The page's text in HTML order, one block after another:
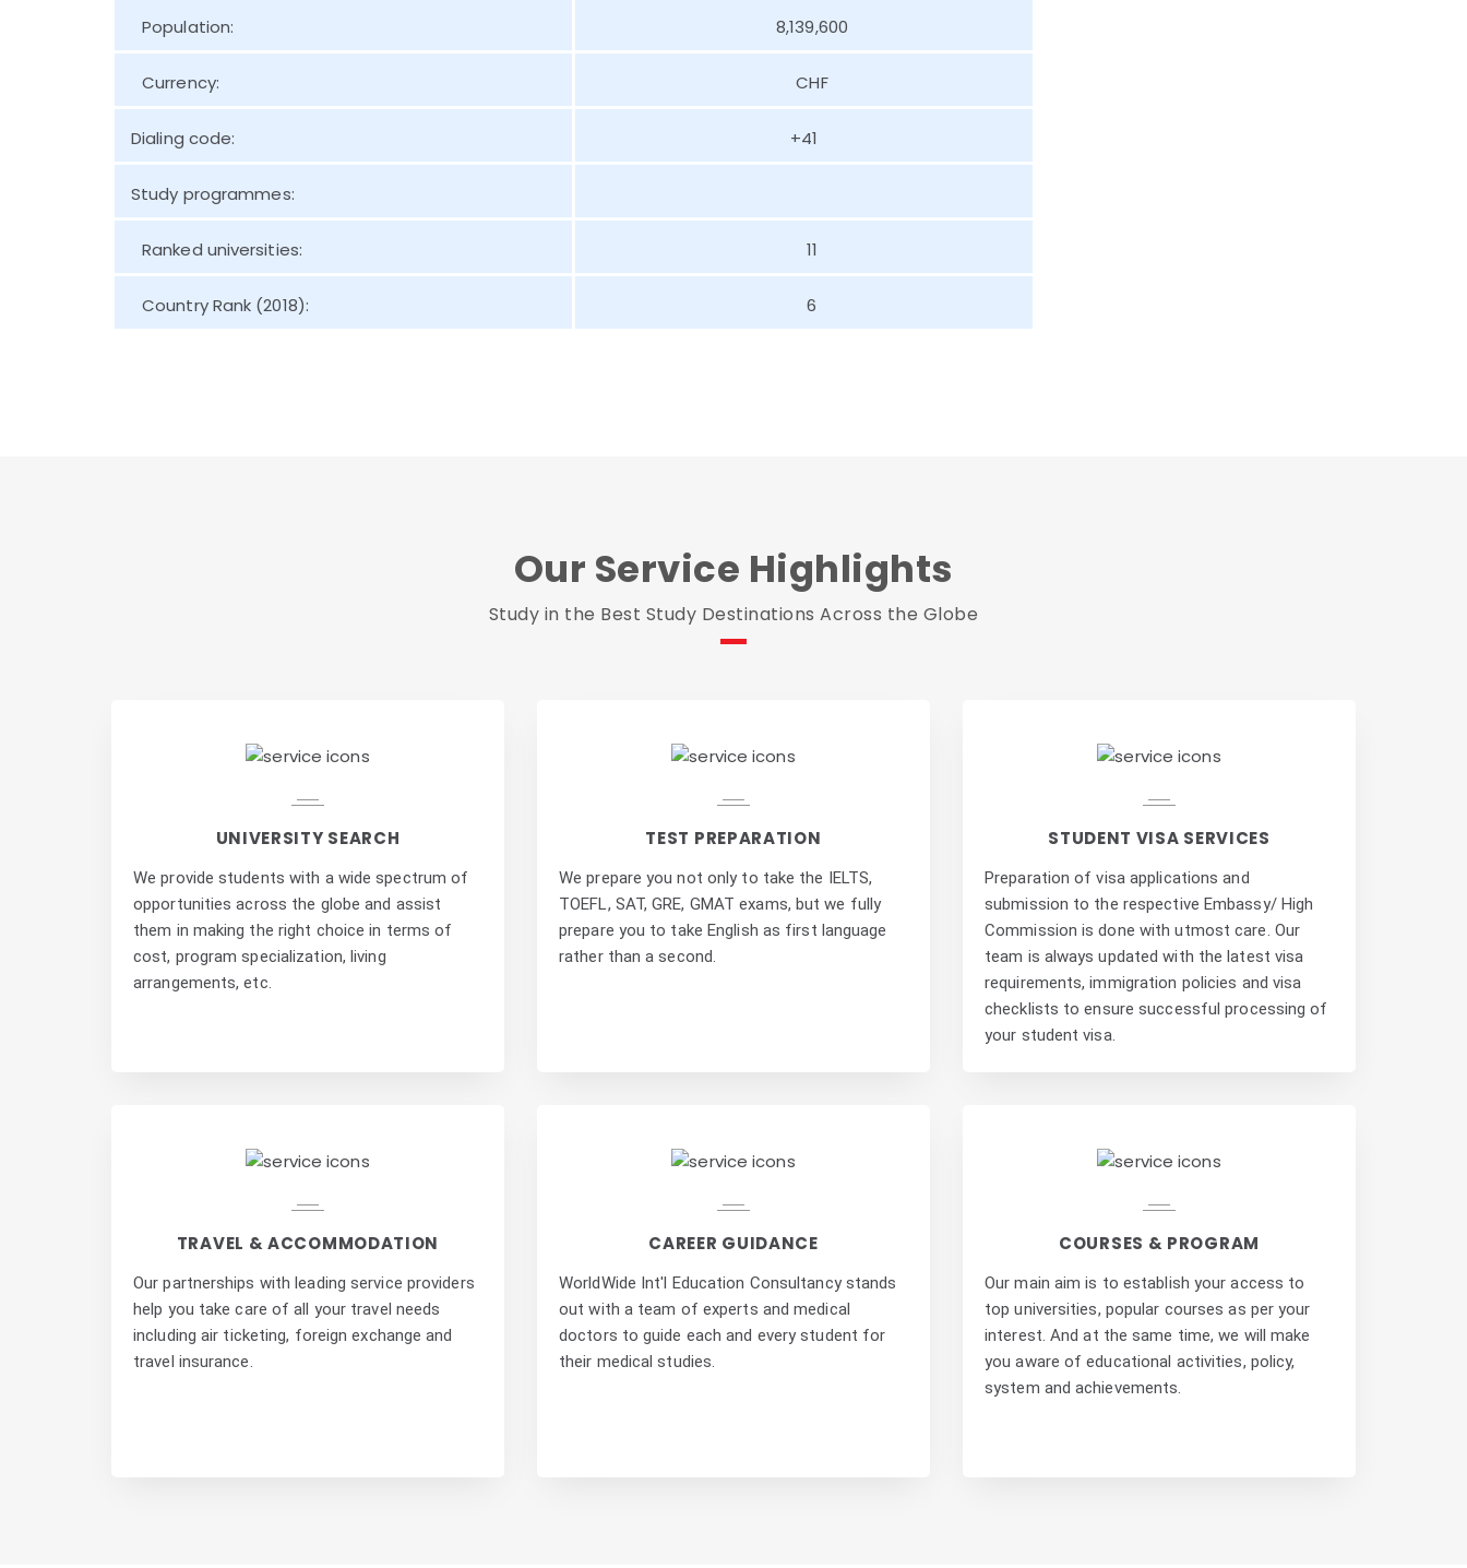
Population: 8,139,600
Currency: CHF
Dialing code: +41
Study programmes:
Ranked universities: 11
Country Rank (2018): 6
Our Service Highlights
Study in the Best Study Destinations Across the Globe
UNIVERSITY SEARCH
We provide students with a wide spectrum of
opportunities across the globe and assist
them in making the right choice in terms of
cost, program specialization, living
arrangements, etc.
TEST PREPARATION
We prepare you not only to take the IELTS,
TOEFL, SAT, GRE, GMAT exams, but we fully
prepare you to take English as first language
rather than a second.
STUDENT VISA SERVICES
Preparation of visa applications and
submission to the respective Embassy/ High
Commission is done with utmost care. Our
team is always updated with the latest visa
requirements, immigration policies and visa
checklists to ensure successful processing of
your student visa.
TRAVEL & ACCOMMODATION
Our partnerships with leading service providers
help you take care of all your travel needs
including air ticketing, foreign exchange and
travel insurance.
CAREER GUIDANCE
WorldWide Int'l Education Consultancy stands
out with a team of experts and medical
doctors to guide each and every student for
their medical studies.
COURSES & PROGRAM
Our main aim is to establish your access to
top universities, popular courses as per your
interest. And at the same time, we will make
you aware of educational activities, policy,
system and achievements.